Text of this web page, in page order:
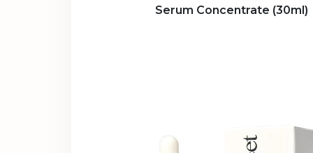
Serum Concentrate (30ml)